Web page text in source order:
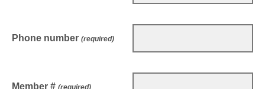
Phone number (required)
Member # (required)